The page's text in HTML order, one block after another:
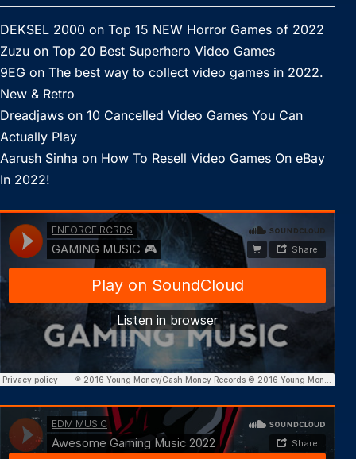
DEKSEL 2000 on Top 15 NEW Horror Games of 2022
Zuzu on Top 20 Best Superhero Video Games
9EG on The best way to collect video games in 2022.
New & Retro
Dreadjaws on 10 Cancelled Video Games You Can
Actually Play
Aarush Sinha on How To Resell Video Games On eBay
In 2022!